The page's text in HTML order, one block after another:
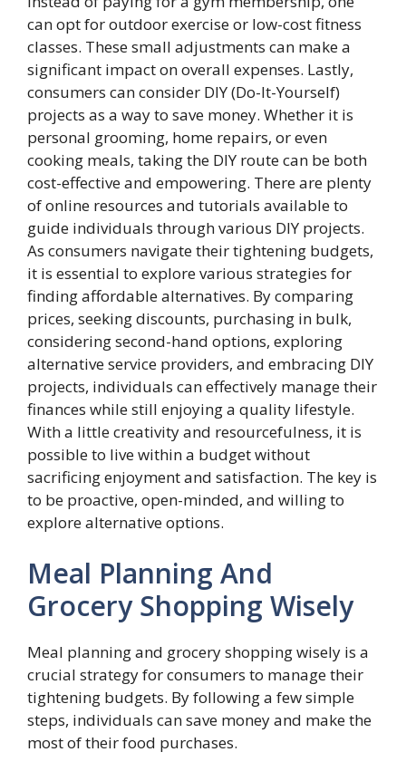
can opt for outdoor exercise or low-cost fitness
classes. These small adjustments can make a
significant impact on overall expenses. Lastly,
consumers can consider DIY (Do-It-Yourself)
projects as a way to save money. Whether it is
personal grooming, home repairs, or even
cooking meals, taking the DIY route can be both
cost-effective and empowering. There are plenty
of online resources and tutorials available to
guide individuals through various DIY projects.
As consumers navigate their tightening budgets,
it is essential to explore various strategies for
finding affordable alternatives. By comparing
prices, seeking discounts, purchasing in bulk,
considering second-hand options, exploring
alternative service providers, and embracing DIY
projects, individuals can effectively manage their
finances while still enjoying a quality lifestyle.
With a little creativity and resourcefulness, it is
possible to live within a budget without
sacrificing enjoyment and satisfaction. The key is
to be proactive, open-minded, and willing to
explore alternative options.
Meal Planning And
Grocery Shopping Wisely
Meal planning and grocery shopping wisely is a
crucial strategy for consumers to manage their
tightening budgets. By following a few simple
steps, individuals can save money and make the
most of their food purchases.